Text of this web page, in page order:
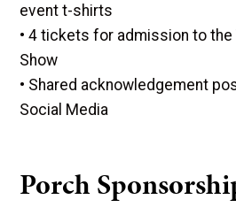
event t-shirts
• 4 tickets for admission to
Show
• Shared acknowledgement
Social Media
Porch